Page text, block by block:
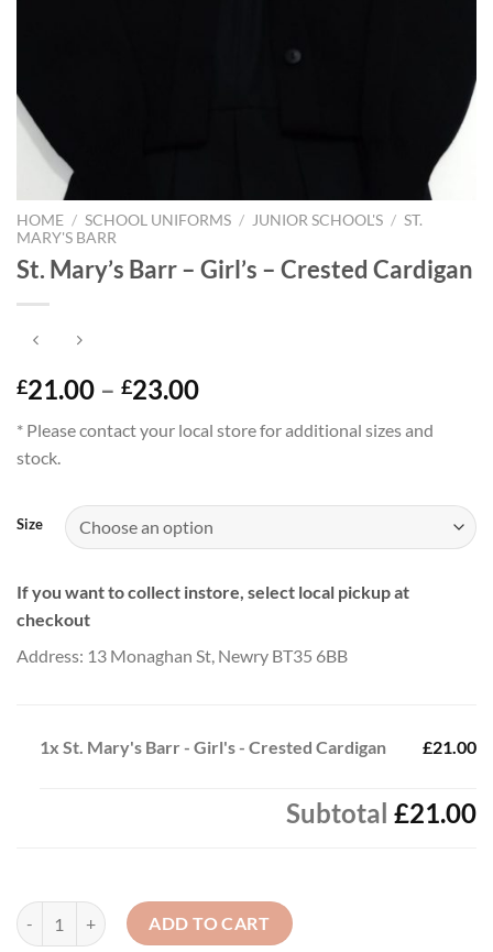
HOME / SCHOOL UNIFORMS / JUNIOR SCHOOL'S / ST.
MARY'S BARR
St. Mary’s Barr – Girl’s – Crested Cardigan
£21.00 – £23.00Price
£21.00
* Please contact your local store for additional sizes and
stock.
Size
If you want to collect instore, select local pickup at
checkout
Address: 13 Monaghan St, Newry BT35 6BB
1x St. Mary's Barr - Girl's - Crested Cardigan £21.00
Subtotal £21.00
St. Mary's Barr - Girl's - Crested Cardigan quantity
ADD TO CART